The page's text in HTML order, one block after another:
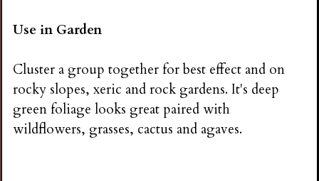
Use in Garden
Cluster a group together for best effect and on
rocky slopes, xeric and rock gardens. It's deep
green foliage looks great paired with
wildflowers, grasses, cactus and agaves.